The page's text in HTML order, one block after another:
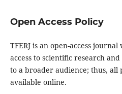
Open Access Policy
TFERJ is an open-access
access to scientific research
to a broader audience; thus,
available online.